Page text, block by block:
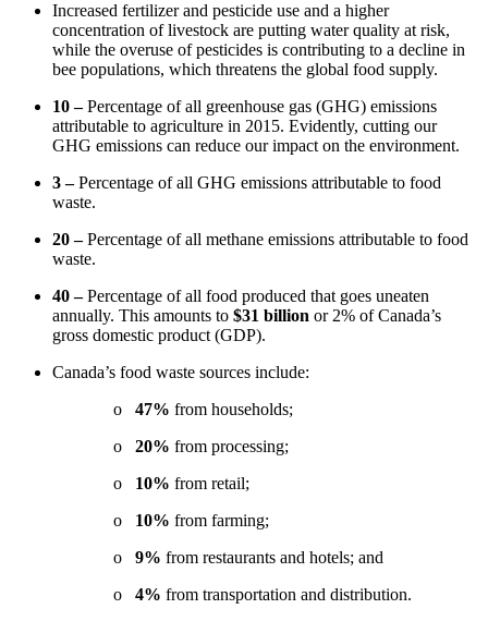
Increased fertilizer and pesticide use and a higher
concentration of livestock are putting water quality at risk,
while the overuse of pesticides is contributing to a decline in
bee populations, which threatens the global food supply.
10 –Percentage of all greenhouse gas (GHG) emissions
attributable to agriculture in 2015. Evidently, cutting our
GHG emissions can reduce our impact on the environment.
3 –Percentage of all GHG emissions attributable to food
waste.
20 –Percentage of all methane emissions attributable to food
waste.
40 –Percentage of all food produced that goes uneaten
annually. This amounts to $31 billion or 2% of Canada’s
gross domestic product (GDP).
Canada’s food waste sources include:
o 47% from households;
o 20% from processing;
o 10% from retail;
o 10% from farming;
o 9% from restaurants and hotels; and
o 4% from transportation and distribution.